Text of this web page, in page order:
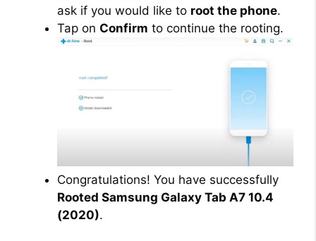
ask if you would like to root the phone.
Tap on Confirm to continue the rooting.
Congratulations! You have successfully
Rooted Samsung Galaxy Tab A7 10.4
(2020).